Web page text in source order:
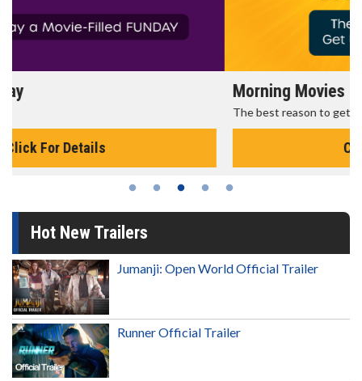
Morning Movies
Hot New Trailers
Jumanji: Open World Official Trailer
Runner Official Trailer